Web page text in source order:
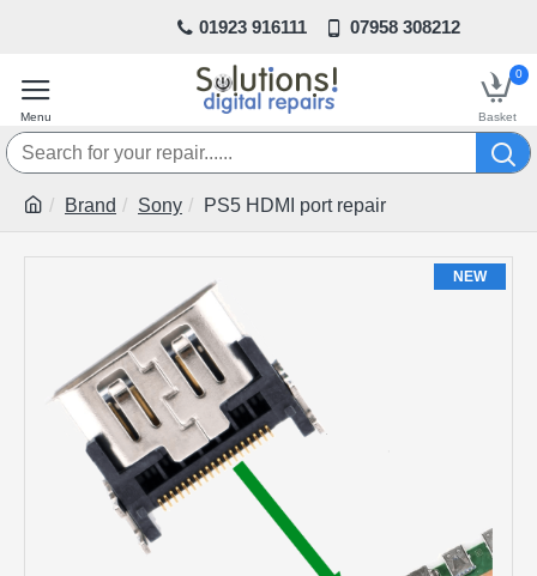
01923 916111 07958 308212
0
Brand Sony PS5 HDMI port repair
NEW